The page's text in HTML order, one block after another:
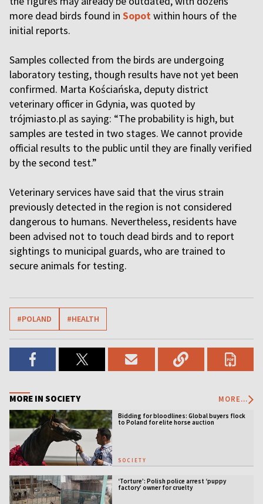
more dead birds found in Sopotwithin hours of the
initial reports.
Samples collected from the birds are undergoing
laboratory testing, though results have not yet been
confirmed. Marta Kościańska, deputy district
veterinary officer in Gdynia, was quoted by
trójmiasto.pl as saying: “The probability is high, but
samples are tested in two stages. We cannot provide
official results to the public until they are finally verified
by the second test.”
Veterinary services have said that the virus strain
previously detected in the region is not considered
dangerous to humans. Nevertheless, residents have
been advised not to touch dead birds and to report
sightings to municipal guards, who are trained to
secure animals for testing.
#POLAND #HEALTH
MORE IN SOCIETY MORE...
Bidding for bloodlines: Global buyers flock
to Poland for elite horse auction
SOCIETY
‘Torture’: Polish police arrest ‘puppy
factory’ owner for cruelty